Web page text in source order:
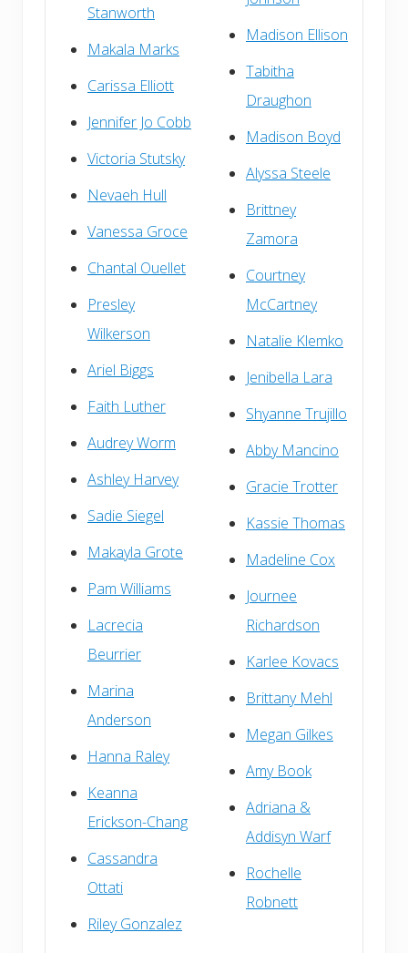
Stanworth
Makala Marks
Carissa Elliott
Jennifer Jo Cobb
Victoria Stutsky
Nevaeh Hull
Vanessa Groce
Chantal Ouellet
Presley
Wilkerson
Ariel Biggs
Faith Luther
Audrey Worm
Ashley Harvey
Sadie Siegel
Makayla Grote
Pam Williams
Lacrecia
Beurrier
Marina
Anderson
Hanna Raley
Keanna
Erickson-Chang
Cassandra
Ottati
Riley Gonzalez
Madison Ellison
Tabitha
Draughon
Madison Boyd
Alyssa Steele
Brittney
Zamora
Courtney
McCartney
Natalie Klemko
Jenibella Lara
Shyanne Trujillo
Abby Mancino
Gracie Trotter
Kassie Thomas
Madeline Cox
Journee
Richardson
Karlee Kovacs
Brittany Mehl
Megan Gilkes
Amy Book
Adriana &
Addisyn Warf
Rochelle
Robnett